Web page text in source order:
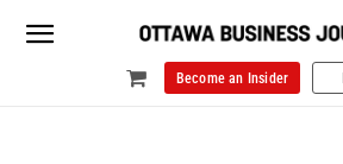
Become an Insider